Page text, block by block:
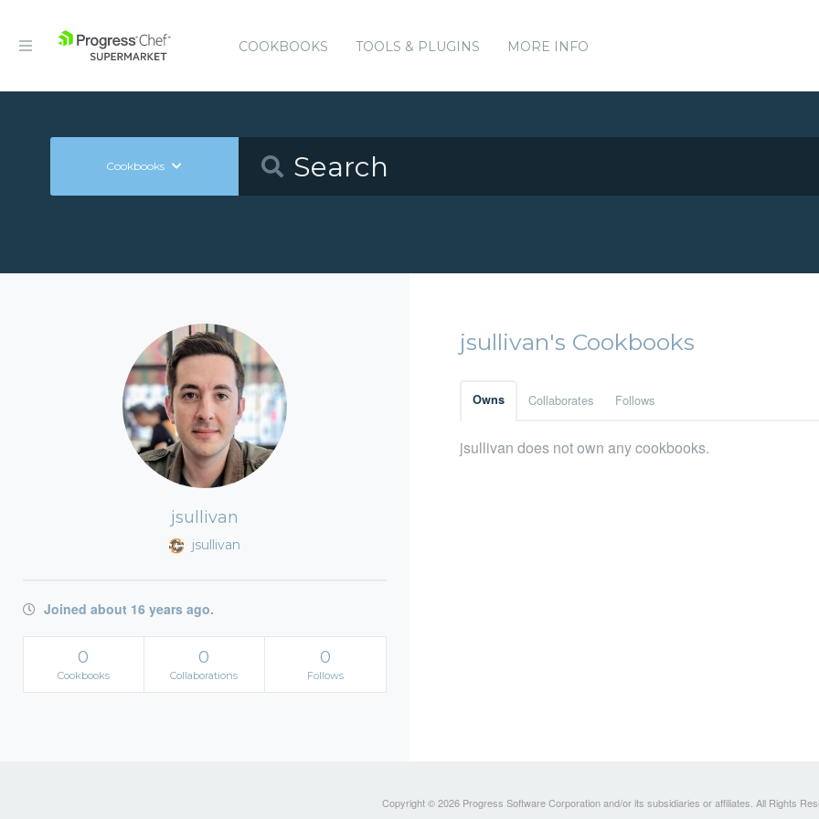
COOKBOOKS TOOLS & PLUGINS MORE INFO
Cookbooks
jsullivan
jsullivan
Joined about 16 years ago.
0
Cookbooks
0
Collaborations
0
Follows
jsullivan's Cookbooks
Owns Collaborates Follows
jsullivan does not own any cookbooks.
Copyright © 2026 Progress Software Corporation and/or its subsidiaries or affiliates. All Rights